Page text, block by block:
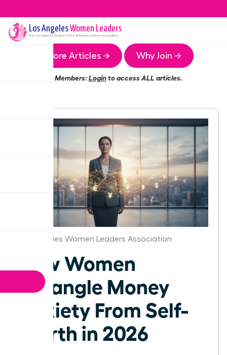
Los AngelesWomen Leaders
The Los Angeles Chapter of the Women Leaders Association
More Articles → Why Join →
Members:Loginto access ALL articles.
Los Angeles Women Leaders Association
How Women
Untangle Money
Anxiety From Self-
Worth in 2026